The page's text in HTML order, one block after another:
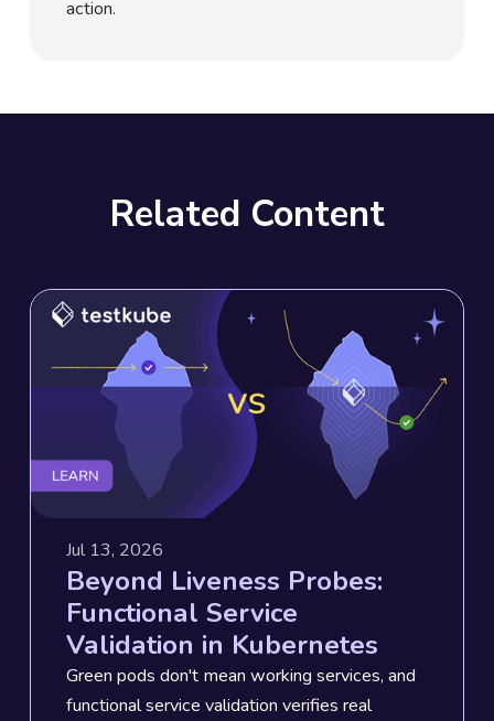
action.
Related Content
Jul 13, 2026
Beyond Liveness Probes:
Functional Service
Validation in Kubernetes
Green pods don't mean working services, and
functional service validation verifies real